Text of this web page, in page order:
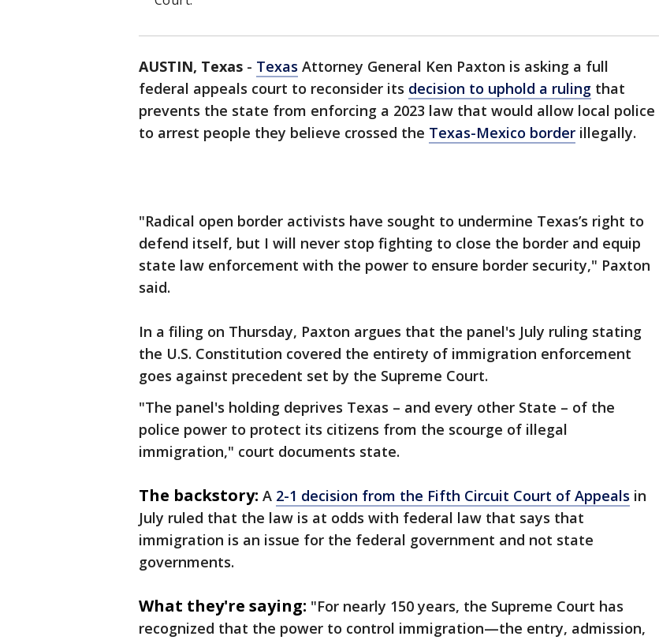
AUSTIN, Texas - Texas Attorney General Ken Paxton is asking a full
federal appeals court to reconsider its decision to uphold a ruling that
prevents the state from enforcing a 2023 law that would allow local police
to arrest people they believe crossed the Texas-Mexico border illegally.
"Radical open border activists have sought to undermine Texas’s right to
defend itself, but I will never stop fighting to close the border and equip
state law enforcement with the power to ensure border security," Paxton
said.
In a filing on Thursday, Paxton argues that the panel's July ruling stating
the U.S. Constitution covered the entirety of immigration enforcement
goes against precedent set by the Supreme Court.
"The panel's holding deprives Texas – and every other State – of the
police power to protect its citizens from the scourge of illegal
immigration," court documents state.
The backstory: A 2-1 decision from the Fifth Circuit Court of Appeals in
July ruled that the law is at odds with federal law that says that
immigration is an issue for the federal government and not state
governments.
What they're saying: "For nearly 150 years, the Supreme Court has
recognized that the power to control immigration—the entry, admission,